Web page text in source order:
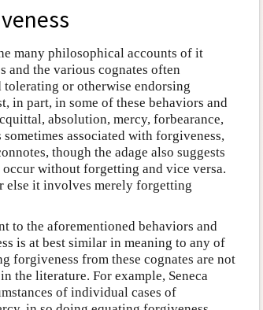
many philosophical accounts of it
and the various cognates often
tolerating or otherwise endorsing
in part, in some of these behaviors and
absolution, mercy, forbearance,
associated with forgiveness,
though the adage also suggests
without forgetting and vice versa.
else it involves merely forgetting
to the aforementioned behaviors and
is at best similar in meaning to any of
forgiveness from these cognates are not
the literature. For example, Seneca
of individual cases of